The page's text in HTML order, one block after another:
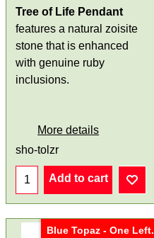
Tree of Life Pendant
features a natural zoisite
stone that is enhanced
with genuine ruby
inclusions.
More details
sho-tolzr
Add to cart
Blue Topaz - One Left.